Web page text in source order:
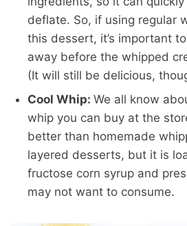
deflate. So, if using regular
this dessert, it’s important
away before the whipped
(It will still be delicious,
Cool Whip: We all know
whip you can buy at the
better than homemade
layered desserts, but it is
fructose corn syrup and
may not want to consume.